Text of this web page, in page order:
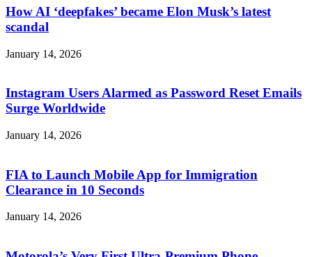
How AI ‘deepfakes’ became Elon Musk’s latest
scandal
January 14, 2026
Instagram Users Alarmed as Password Reset Emails
Surge Worldwide
January 14, 2026
FIA to Launch Mobile App for Immigration
Clearance in 10 Seconds
January 14, 2026